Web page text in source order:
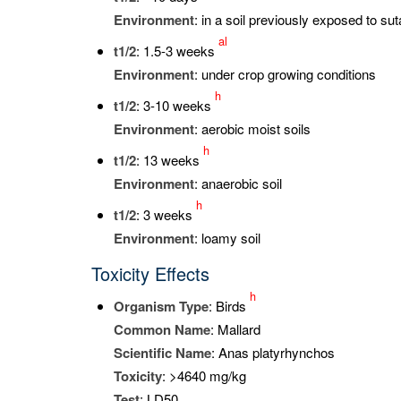
Environment: in a soil previously exposed to
t1/2: 1.5-3 weeks
al
Environment: under crop growing conditions
t1/2: 3-10 weeks
h
Environment: aerobic moist soils
t1/2: 13 weeks
h
Environment: anaerobic soil
t1/2: 3 weeks
h
Environment: loamy soil
Toxicity Effects
Organism Type: Birds
h
Common Name: Mallard
Scientific Name: Anas platyrhynchos
Toxicity: >4640 mg/kg